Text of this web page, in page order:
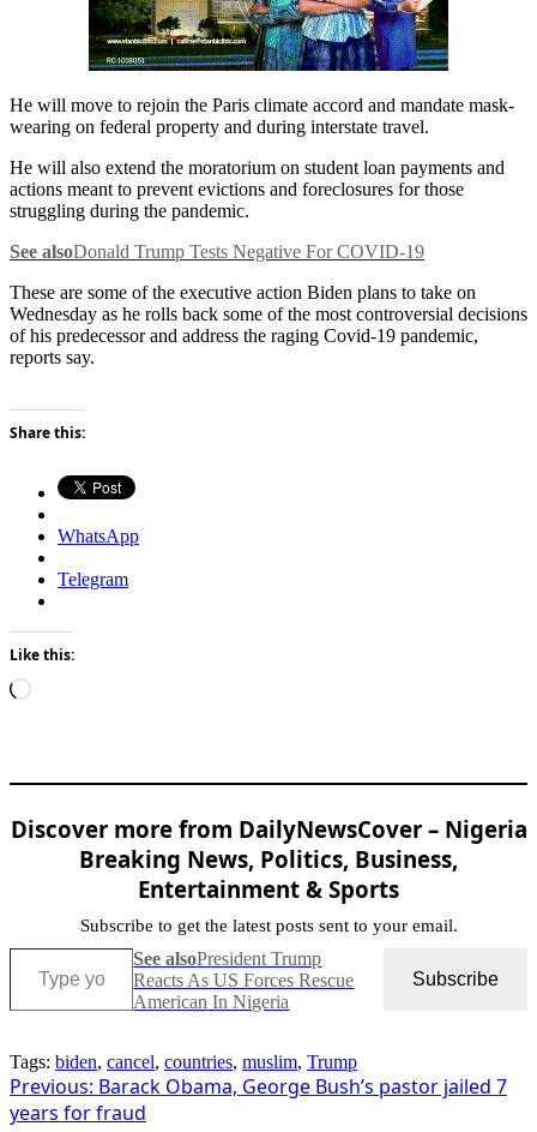
He will move to rejoin the Paris climate accord and mandate mask-
wearing on federal property and during interstate travel.
He will also extend the moratorium on student loan payments and
actions meant to prevent evictions and foreclosures for those
struggling during the pandemic.
See alsoDonald Trump Tests Negative For COVID-19
These are some of the executive action Biden plans to take on
Wednesday as he rolls back some of the most controversial decisions
of his predecessor and address the raging Covid-19 pandemic,
reports say.
Share this:
WhatsApp
Telegram
Like this:
Loading…
Discover more from DailyNewsCover – Nigeria
Breaking News, Politics, Business,
Entertainment & Sports
Subscribe to get the latest posts sent to your email.
Type your email…
See alsoPresident Trump
Reacts As US Forces Rescue
American In Nigeria
Subscribe
Tags: biden, cancel, countries, muslim, Trump
Post
Previous: Barack Obama, George Bush’s pastor jailed 7
years for fraud